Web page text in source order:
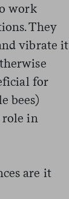
work
They
vibrate it
for
bees)
role in
are it